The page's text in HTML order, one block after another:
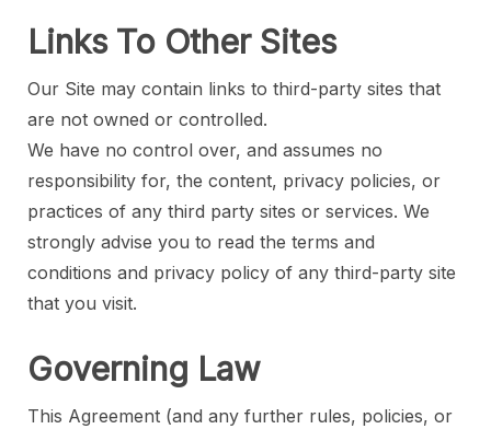
Links To Other Sites
Our Site may contain links to third-party sites that
are not owned or controlled.
We have no control over, and assumes no
responsibility for, the content, privacy policies, or
practices of any third party sites or services. We
strongly advise you to read the terms and
conditions and privacy policy of any third-party site
that you visit.
Governing Law
This Agreement (and any further rules, policies, or